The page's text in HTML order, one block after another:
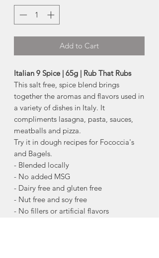
Add to Cart
Italian 9 Spice | 65g | Rub That Rubs
This salt free, spice blend brings
together the aromas and flavors used in
a variety of dishes in Italy. It
compliments lasagna, pasta, sauces,
meatballs and pizza.
Try it in dough recipes for Fococcia's
and Bagels.
- Blended locally
- No added MSG
- Dairy free and gluten free
- Nut free and soy free
- No fillers or artificial flavors